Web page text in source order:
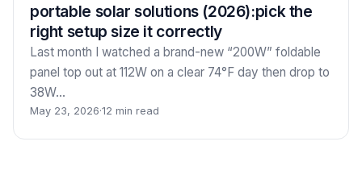
portable solar solutions (2026):pick the
right setup size it correctly
Last month I watched a brand-new “200W” foldable
panel top out at 112W on a clear 74°F day then drop to
38W…
May 23, 2026·12 min read